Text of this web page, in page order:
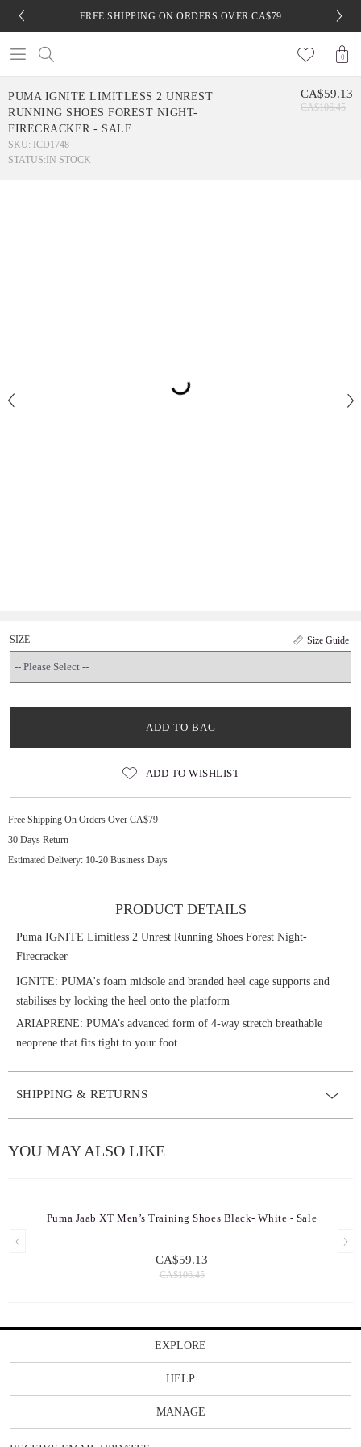
FREE SHIPPING ON ORDERS OVER CA$79
0
PUMA IGNITE LIMITLESS 2 UNREST
RUNNING SHOES FOREST NIGHT-
FIRECRACKER - SALE
SKU: ICD1748
STATUS: IN STOCK
CA$59.13
CA$106.45
Size Guide
SIZE
ADD TO BAG
ADD TO WISHLIST
Free Shipping On Orders Over CA$79
30 Days Return
Estimated Delivery: 10-20 Business Days
PRODUCT DETAILS
Puma IGNITE Limitless 2 Unrest Running Shoes Forest Night-
Firecracker
IGNITE: PUMA's foam midsole and branded heel cage supports and
stabilises by locking the heel onto the platform
ARIAPRENE: PUMA’s advanced form of 4-way stretch breathable
neoprene that fits tight to your foot
SHIPPING & RETURNS
YOU MAY ALSO LIKE
Puma Jaab XT Men’s Training Shoes Black- White - Sale
CA$59.13
CA$106.45
EXPLORE
HELP
MANAGE